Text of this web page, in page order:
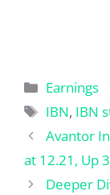
Categories
Earnings
Tags
IBN, IBN
Avantor
at 12.21, Up
Deeper